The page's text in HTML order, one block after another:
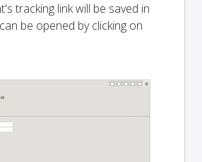
tracking link will be saved in
be opened by clicking on